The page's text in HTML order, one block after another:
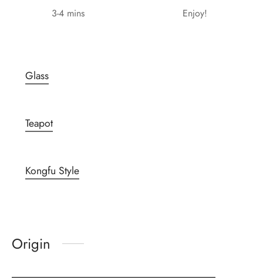
3-4 mins Enjoy!
Glass
Teapot
Kongfu Style
Origin